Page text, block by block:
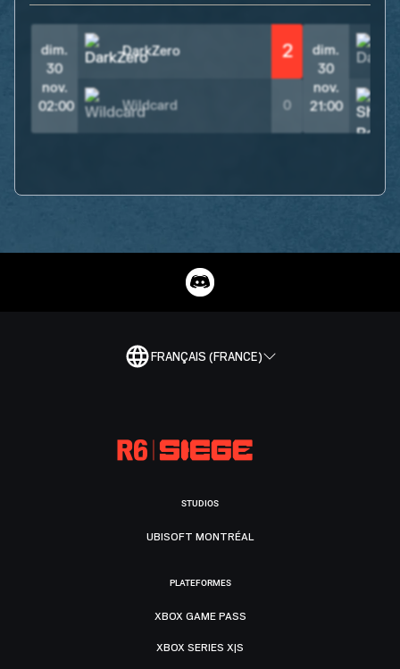
dim.
30
nov.
02:00
DarkZero 2
Wildcard 0
dim.
30
nov.
21:00
FRANÇAIS (FRANCE)
STUDIOS
UBISOFT MONTRÉAL
PLATEFORMES
XBOX GAME PASS
XBOX SERIES X|S